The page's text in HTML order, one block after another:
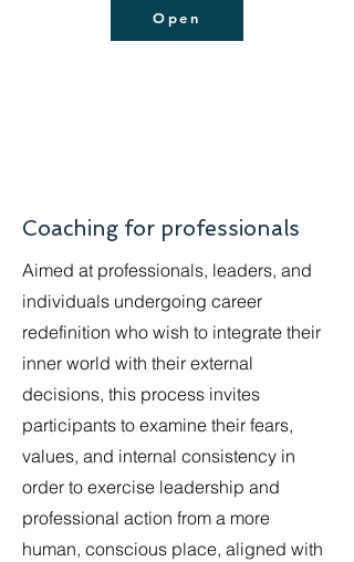
Open
Coaching for professionals
Aimed at professionals, leaders, and
individuals undergoing career
redefinition who wish to integrate their
inner world with their external
decisions, this process invites
participants to examine their fears,
values, and internal consistency in
order to exercise leadership and
professional action from a more
human, conscious place, aligned with